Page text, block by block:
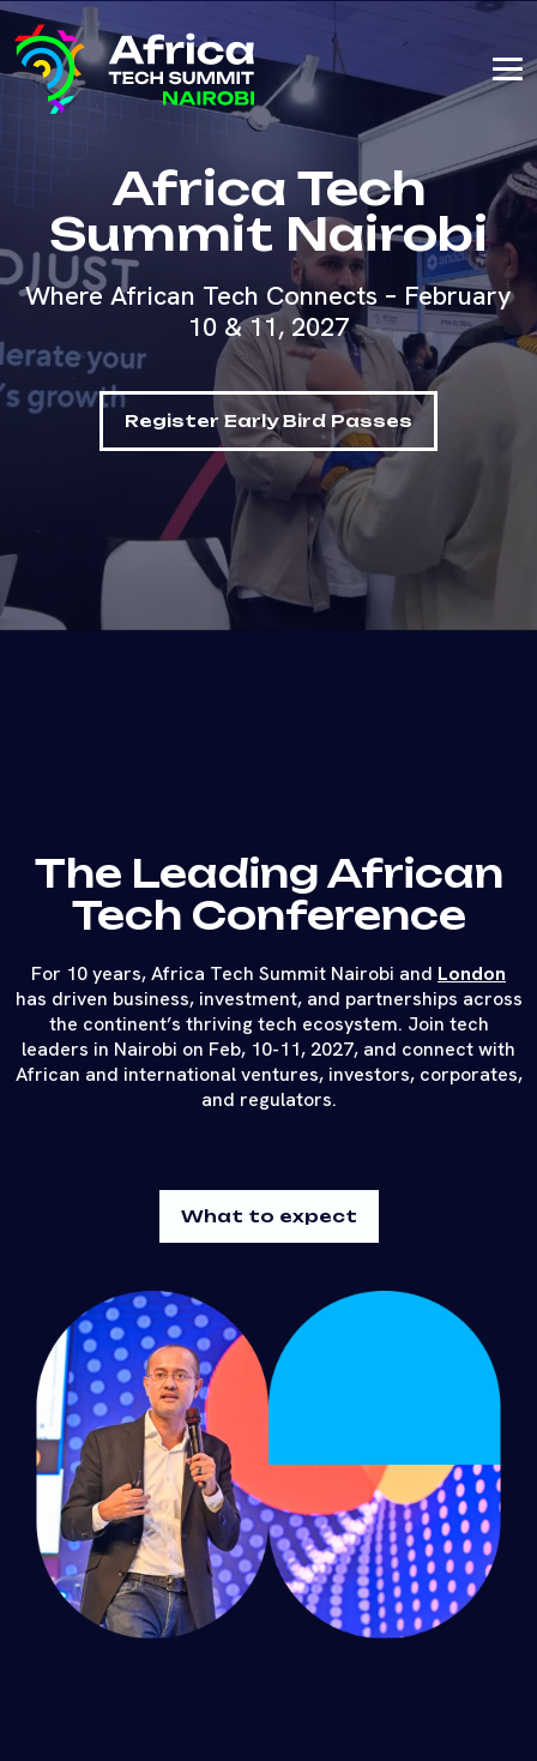
Africa Tech
Summit Nairobi
Where African Tech Connects – February
10 & 11, 2027
Register Early Bird Passes
The Leading African
Tech Conference
For 10 years, Africa Tech Summit Nairobi and London
has driven business, investment, and partnerships across
the continent’s thriving tech ecosystem. Join tech
leaders in Nairobi on Feb, 10-11, 2027, and connect with
African and international ventures, investors, corporates,
and regulators.
What to expect